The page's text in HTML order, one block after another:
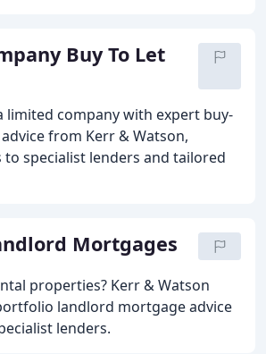
Buy To Let
limited company with expert buy-
from Kerr & Watson,
to specialist lenders and tailored
Mortgages
properties? Kerr & Watson
landlord mortgage advice
lenders.